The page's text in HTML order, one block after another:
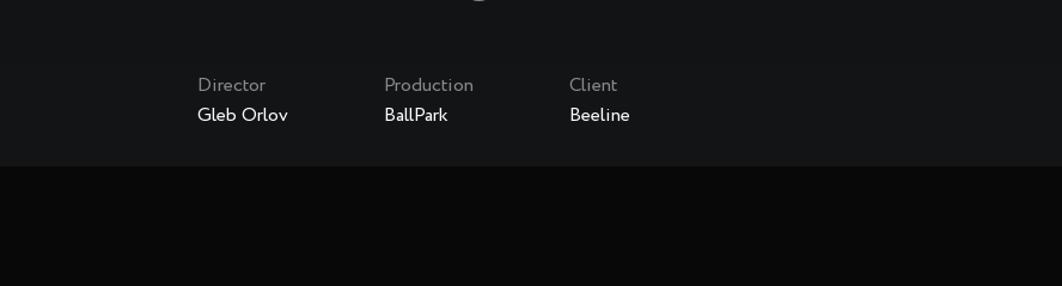
Director
Gleb Orlov
Production
BallPark
Client
Beeline